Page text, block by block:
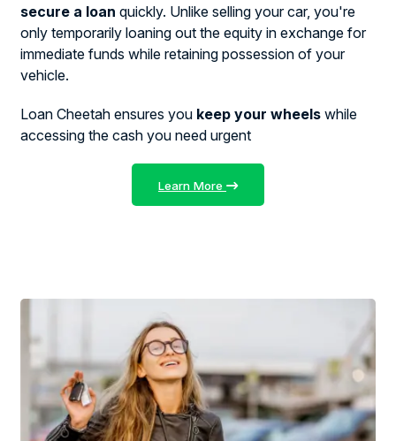
secure a loan quickly. Unlike selling your car, you're
only temporarily loaning out the equity in exchange for
immediate funds while retaining possession of your
vehicle.
Loan Cheetah ensures you keep your wheels while
accessing the cash you need urgent
Learn More